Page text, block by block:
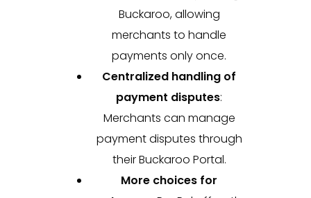
Buckaroo, allowing
merchants to handle
payments only once.
Centralized handling of
payment disputes:
Merchants can manage
payment disputes through
their Buckaroo Portal.
More choices for